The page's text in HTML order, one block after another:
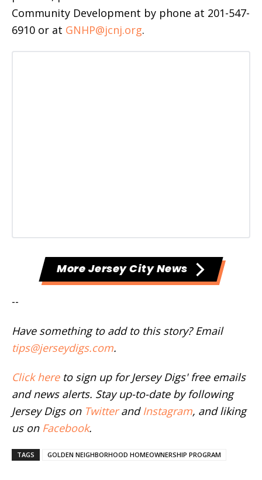
Community Development by phone at 201-547-
6910 or at GNHP@jcnj.org.
More Jersey City News
--
Have something to add to this story? Email
tips@jerseydigs.com.
Click hereto sign up for Jersey Digs' free emails
and news alerts. Stay up-to-date by following
Jersey Digs on Twitterand Instagram, and liking
us on Facebook.
TAGS GOLDEN NEIGHBORHOOD HOMEOWNERSHIP PROGRAM